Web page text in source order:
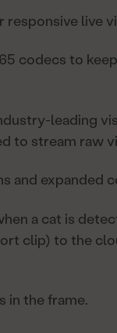
live
codecs to
leading
to stream raw
and expanded
a cat is
clip) to the
in the frame.